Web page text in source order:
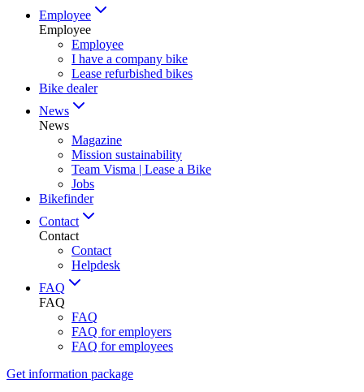
Employee
Employee
Employee
I have a company bike
Lease refurbished bikes
Bike dealer
News
News
Magazine
Mission sustainability
Team Visma | Lease a Bike
Jobs
Bikefinder
Contact
Contact
Contact
Helpdesk
FAQ
FAQ
FAQ
FAQ for employers
FAQ for employees
Get information package